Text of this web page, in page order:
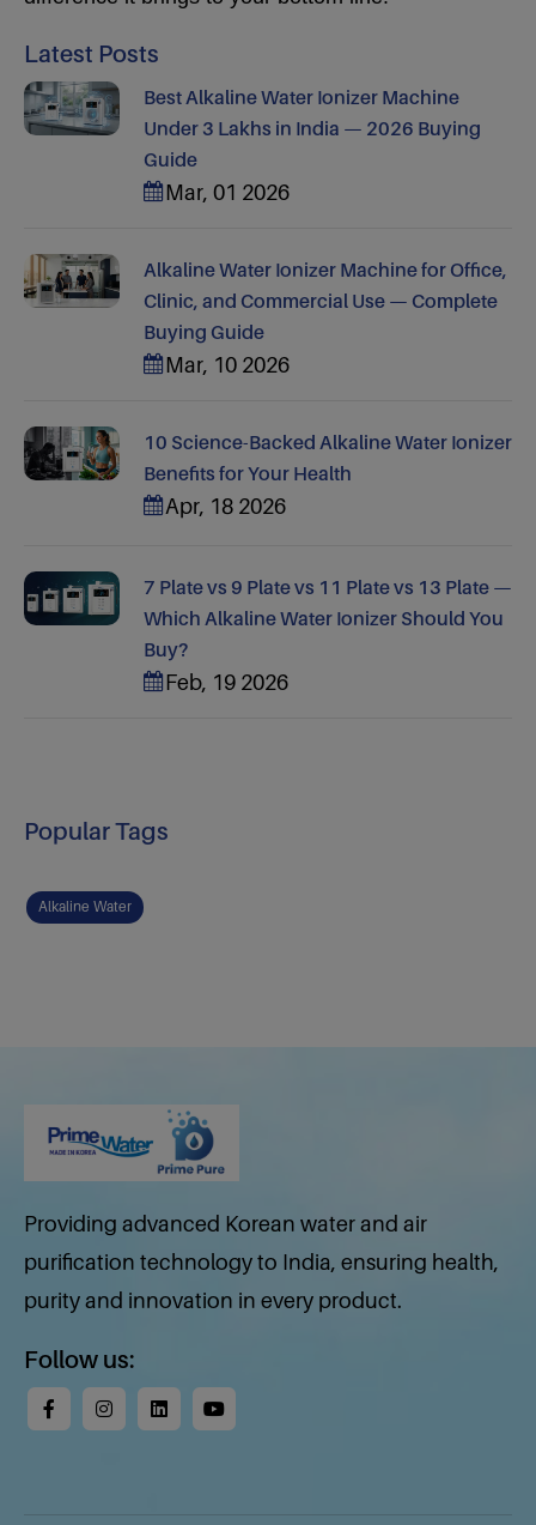
Latest Posts
Best Alkaline Water Ionizer Machine
Under 3 Lakhs in India — 2026 Buying
Guide
Mar, 01 2026
Alkaline Water Ionizer Machine for Office,
Clinic, and Commercial Use — Complete
Buying Guide
Mar, 10 2026
10 Science-Backed Alkaline Water Ionizer
Benefits for Your Health
Apr, 18 2026
7 Plate vs 9 Plate vs 11 Plate vs 13 Plate —
Which Alkaline Water Ionizer Should You
Buy?
Feb, 19 2026
Popular Tags
Alkaline Water
Providing advanced Korean water and air
purification technology to India, ensuring health,
purity and innovation in every product.
Follow us: